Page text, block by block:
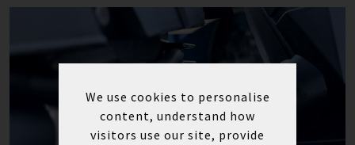
We use cookies to personalise
content, understand how
visitors use our site, provide